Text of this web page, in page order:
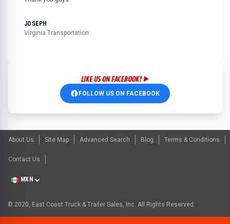
JOSEPH
Virginia Transportation
FOLLOW US ON FACEBOOK
About Us Site Map Advanced Search Blog Terms & Conditions
Contact Us
MXN
© 2020, East Coast Truck & Trailer Sales, Inc. All Rights Reserved.